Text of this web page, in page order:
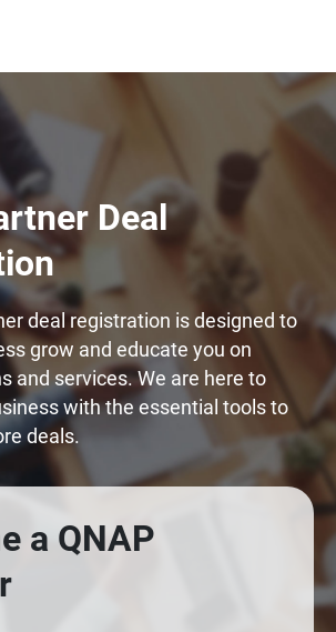
Deal
deal registration is designed to
grow and educate you on
and services. We are here to
with the essential tools to
deals.
a QNAP